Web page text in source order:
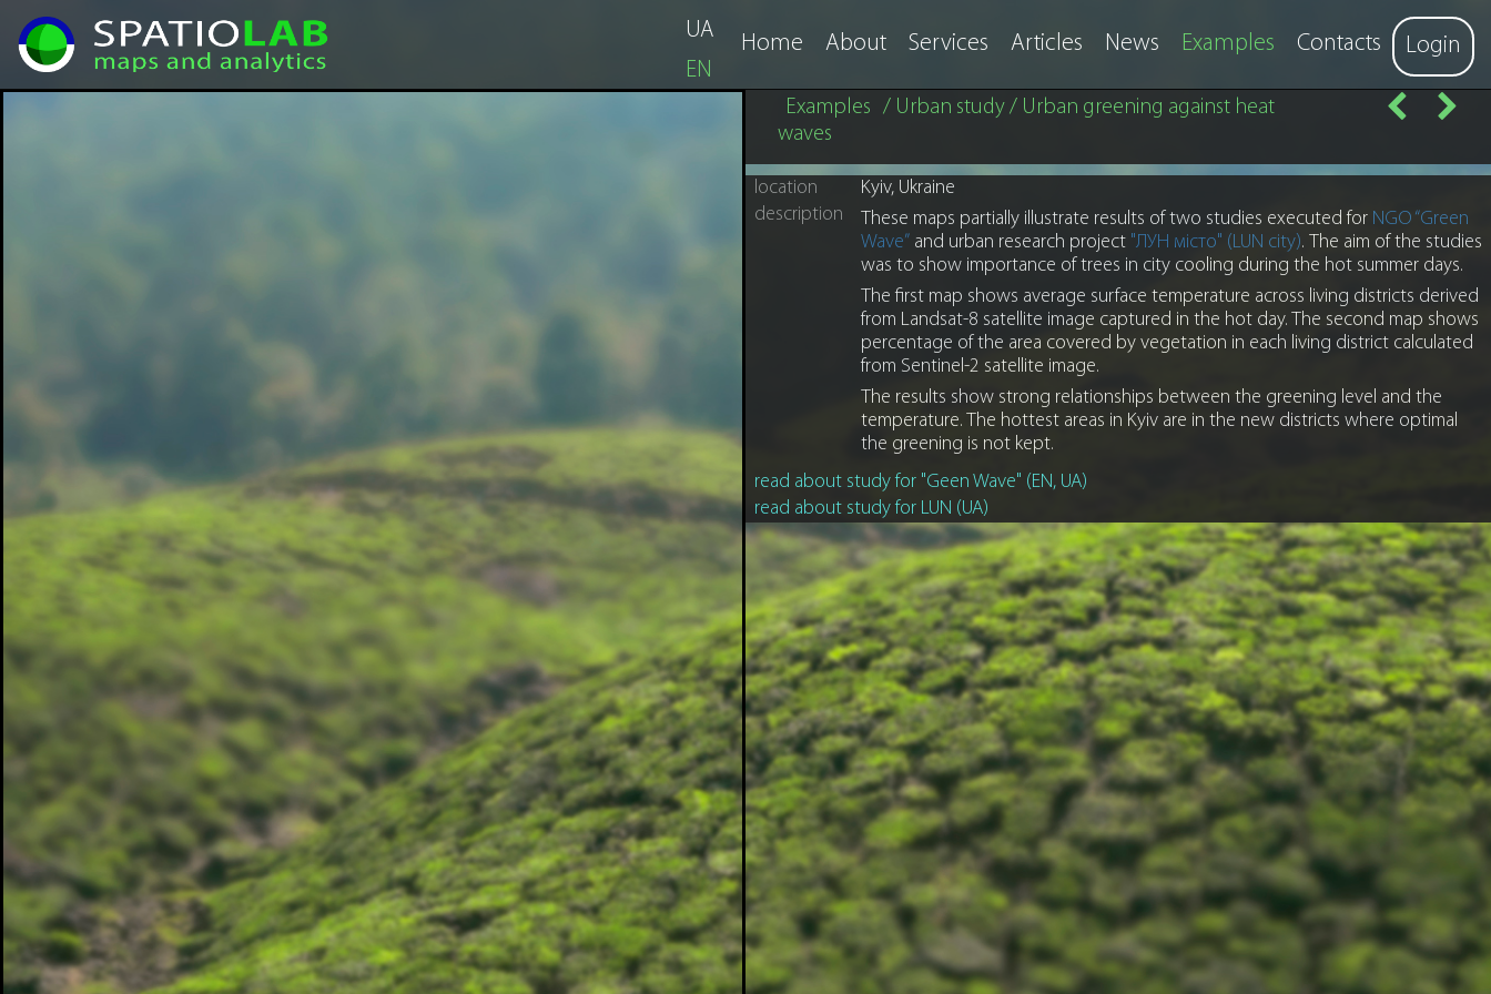
UA
EN
Home About Services Articles News Examples Contacts Login
Examples / Urban study / Urban greening against heat
waves
location
Kyiv, Ukraine
description
These maps partially illustrate results of two studies executed for NGO “Green
Wave” and urban research project "ЛУН місто" (LUN city). The aim of the studies
was to show importance of trees in city cooling during the hot summer days.
The first map shows average surface temperature across living districts derived
from Landsat-8 satellite image captured in the hot day. The second map shows
percentage of the area covered by vegetation in each living district calculated
from Sentinel-2 satellite image.
The results show strong relationships between the greening level and the
temperature. The hottest areas in Kyiv are in the new districts where optimal
the greening is not kept.
read about study for "Geen Wave" (EN, UA)
read about study for LUN (UA)